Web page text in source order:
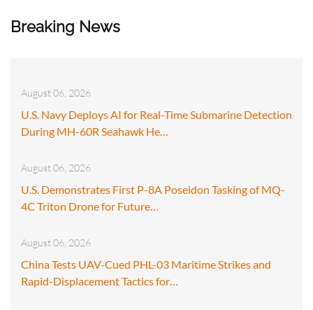
Breaking News
August 06, 2026
U.S. Navy Deploys AI for Real-Time Submarine Detection
During MH-60R Seahawk He…
August 06, 2026
U.S. Demonstrates First P-8A Poseidon Tasking of MQ-
4C Triton Drone for Future…
August 06, 2026
China Tests UAV-Cued PHL-03 Maritime Strikes and
Rapid-Displacement Tactics for…